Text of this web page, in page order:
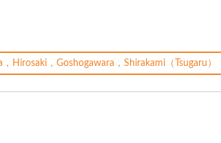
Hirosaki，Goshogawara，Shirakami（Tsugaru）